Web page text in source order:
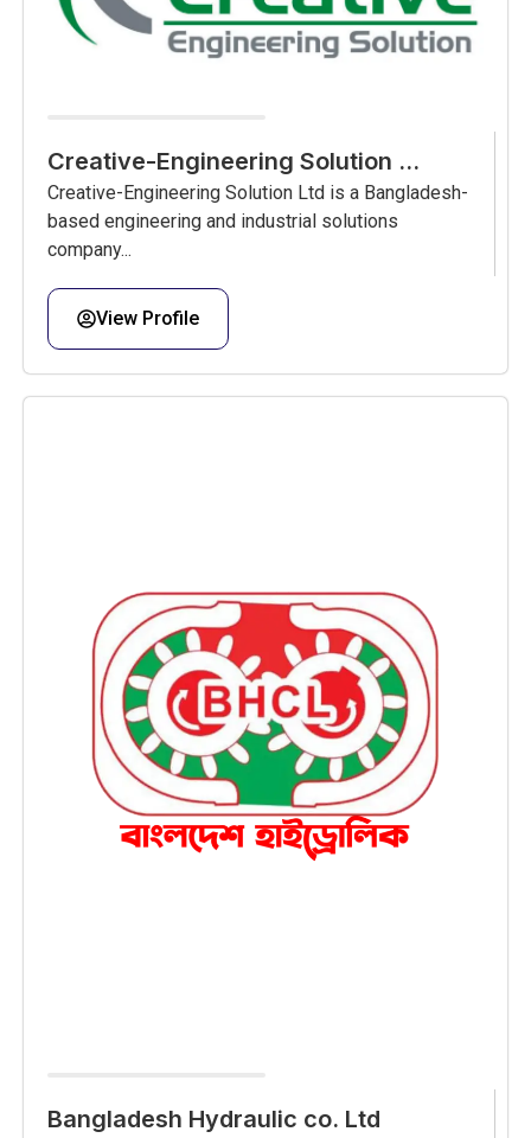
Creative-Engineering Solution ...
Creative-Engineering Solution Ltd is a Bangladesh-
based engineering and industrial solutions
company...
View Profile
Bangladesh Hydraulic co. Ltd